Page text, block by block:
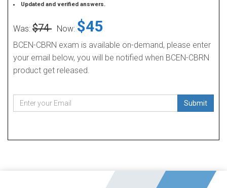
Updated and verified answers.
Was: $74 Now: $45
BCEN-CBRN exam is available on-demand, please enter
your email below, you will be notified when BCEN-CBRN
product get released.
Submit